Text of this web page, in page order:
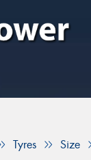
Tyres Size